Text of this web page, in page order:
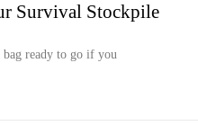
Survival Stockpile
bag ready to go if you